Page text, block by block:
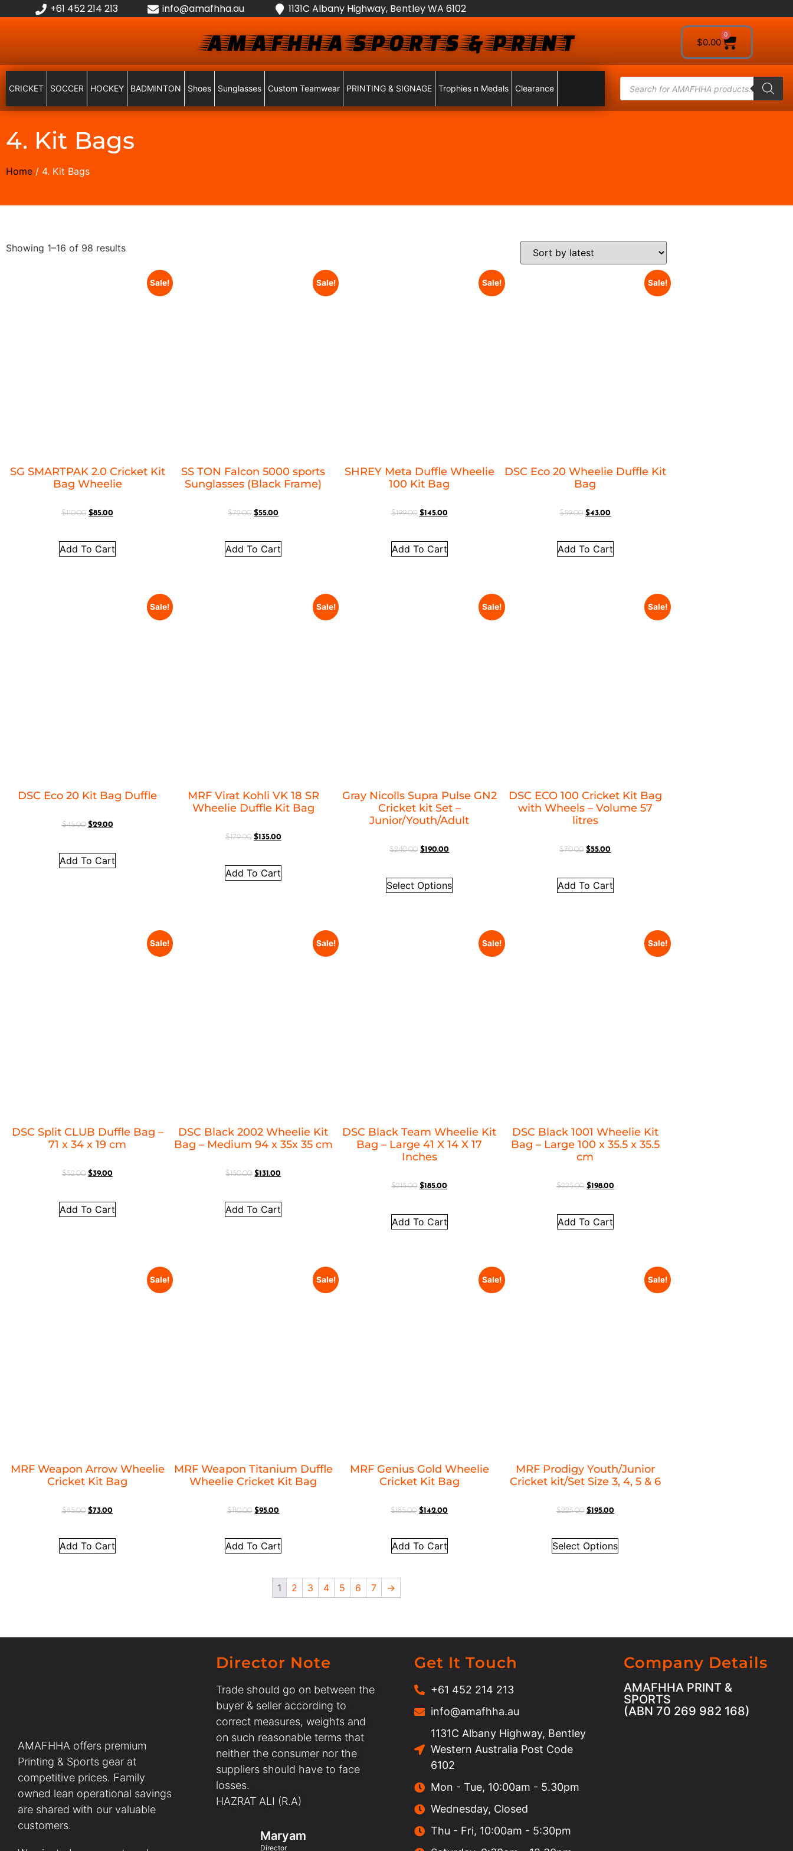
+61 452 214 213 info@amafhha.au 1131C Albany Highway, Bentley WA 6102
AMAFHHA SPORTS & PRINT $0.00
0
CRICKET SOCCER HOCKEY BADMINTON Shoes Sunglasses Custom Teamwear PRINTING & SIGNAGE Trophies n Medals Clearance
4. Kit Bags
Home / 4. Kit Bags
Showing 1–16 of 98 results
Sale!
SG SMARTPAK 2.0 Cricket Kit
Bag Wheelie
$110.00 $85.00
Add To Cart
Sale!
SS TON Falcon 5000 sports
Sunglasses (Black Frame)
$72.00 $55.00
Add To Cart
Sale!
SHREY Meta Duffle Wheelie
100 Kit Bag
$199.00 $145.00
Add To Cart
Sale!
DSC Eco 20 Wheelie Duffle Kit
Bag
$59.00 $43.00
Add To Cart
Sale!
DSC Eco 20 Kit Bag Duffle
$45.00 $29.00
Add To Cart
Sale!
MRF Virat Kohli VK 18 SR
Wheelie Duffle Kit Bag
$179.00 $135.00
Add To Cart
Sale!
Gray Nicolls Supra Pulse GN2
Cricket kit Set –
Junior/Youth/Adult
$240.00 $190.00
Select Options
Sale!
DSC ECO 100 Cricket Kit Bag
with Wheels – Volume 57
litres
$70.00 $55.00
Add To Cart
Sale!
DSC Split CLUB Duffle Bag –
71 x 34 x 19 cm
$52.00 $39.00
Add To Cart
Sale!
DSC Black 2002 Wheelie Kit
Bag – Medium 94 x 35x 35 cm
$150.00 $131.00
Add To Cart
Sale!
DSC Black Team Wheelie Kit
Bag – Large 41 X 14 X 17
Inches
$215.00 $185.00
Add To Cart
Sale!
DSC Black 1001 Wheelie Kit
Bag – Large 100 x 35.5 x 35.5
cm
$225.00 $198.00
Add To Cart
Sale!
MRF Weapon Arrow Wheelie
Cricket Kit Bag
$85.00 $73.00
Add To Cart
Sale!
MRF Weapon Titanium Duffle
Wheelie Cricket Kit Bag
$110.00 $95.00
Add To Cart
Sale!
MRF Genius Gold Wheelie
Cricket Kit Bag
$185.00 $142.00
Add To Cart
Sale!
MRF Prodigy Youth/Junior
Cricket kit/Set Size 3, 4, 5 & 6
$225.00 $195.00
Select Options
1 2 3 4 5 6 7 →
AMAFHHA offers premium
Printing & Sports gear at
competitive prices. Family
owned lean operational savings
are shared with our valuable
customers.
Director Note
Trade should go on between the
buyer & seller according to
correct measures, weights and
on such reasonable terms that
neither the consumer nor the
suppliers should have to face
losses.
HAZRAT ALI (R.A)
Maryam
Director
Get It Touch
+61 452 214 213
info@amafhha.au
1131C Albany Highway, Bentley
Western Australia Post Code
6102
Mon - Tue, 10:00am - 5.30pm
Wednesday, Closed
Thu - Fri, 10:00am - 5:30pm
Company Details
AMAFHHA PRINT &
SPORTS
(ABN 70 269 982 168)